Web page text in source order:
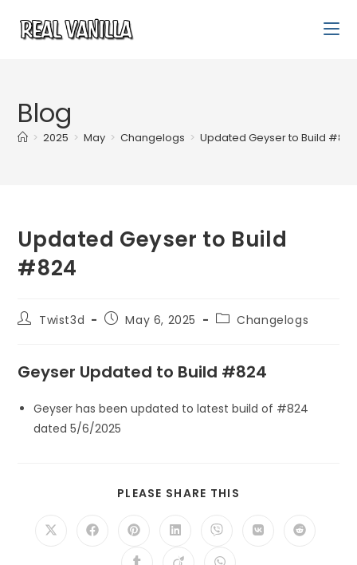
Blog
> 2025 > May > Changelogs > Updated Geyser to Build
Updated Geyser to Build
#824
Twist3d May 6, 2025 Changelogs
Geyser Updated to Build #824
Geyser has been updated to latest build of #824
dated 5/6/2025
PLEASE SHARE THIS